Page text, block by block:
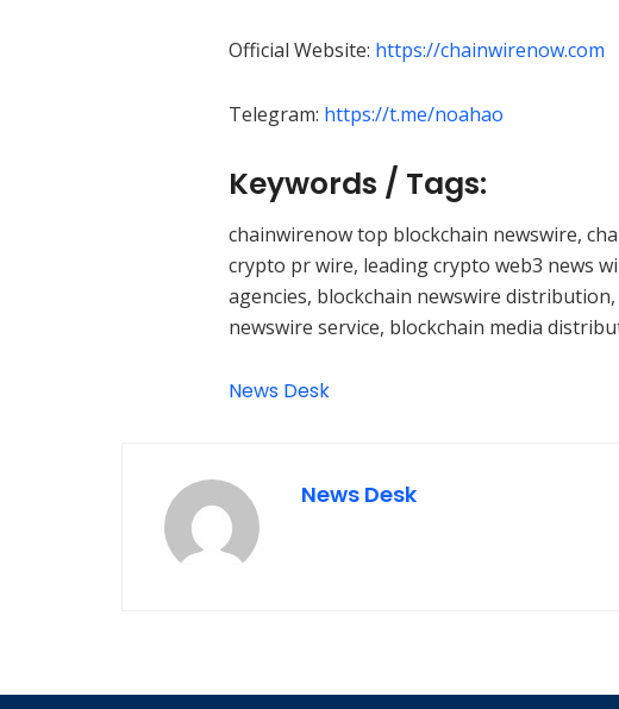
Official Website: https://chainwirenow.com
Telegram: https://t.me/noahao
Keywords / Tags:
chainwirenow top blockchain newswire,
crypto pr wire, leading crypto web3 news
agencies, blockchain newswire
newswire service, blockchain media
News Desk
News Desk